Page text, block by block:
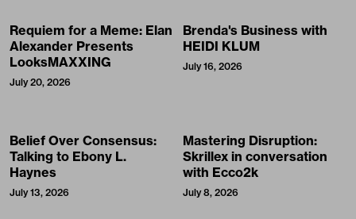
Requiem for a Meme: Elan
Alexander Presents
LooksMAXXING
July 20, 2026
Brenda's Business with
HEIDI KLUM
July 16, 2026
Belief Over Consensus:
Talking to Ebony L.
Haynes
July 13, 2026
Mastering Disruption:
Skrillex in conversation
with Ecco2k
July 8, 2026